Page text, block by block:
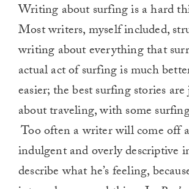
Writing about surfing is a hard
Most writers, myself included,
writing about everything that
actual act of surfing is much
easier; the best surfing stories
about traveling, with some
Too often a writer will come off
indulgent and overly descriptive
describe what he’s feeling,